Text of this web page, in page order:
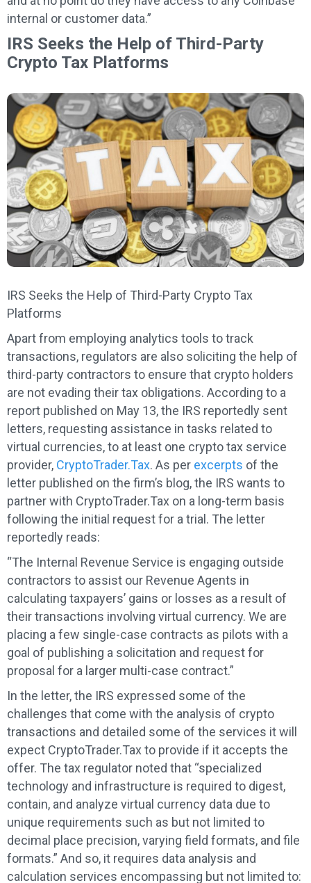
internal or customer data.”
IRS Seeks the Help of Third-Party
Crypto Tax Platforms
IRS Seeks the Help of Third-Party Crypto Tax
Platforms
Apart from employing analytics tools to track
transactions, regulators are also soliciting the help of
third-party contractors to ensure that crypto holders
are not evading their tax obligations. According to a
report published on May 13, the IRS reportedly sent
letters, requesting assistance in tasks related to
virtual currencies, to at least one crypto tax service
provider, CryptoTrader.Tax. As per excerpts of the
letter published on the firm’s blog, the IRS wants to
partner with CryptoTrader.Tax on a long-term basis
following the initial request for a trial. The letter
reportedly reads:
“The Internal Revenue Service is engaging outside
contractors to assist our Revenue Agents in
calculating taxpayers’ gains or losses as a result of
their transactions involving virtual currency. We are
placing a few single-case contracts as pilots with a
goal of publishing a solicitation and request for
proposal for a larger multi-case contract.”
In the letter, the IRS expressed some of the
challenges that come with the analysis of crypto
transactions and detailed some of the services it will
expect CryptoTrader.Tax to provide if it accepts the
offer. The tax regulator noted that “specialized
technology and infrastructure is required to digest,
contain, and analyze virtual currency data due to
unique requirements such as but not limited to
decimal place precision, varying field formats, and file
formats.” And so, it requires data analysis and
calculation services encompassing but not limited to: